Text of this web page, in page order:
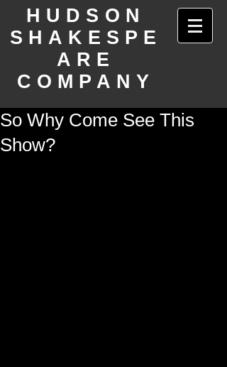
HUDSON
SHAKESPE
ARE
COMPANY
So Why Come See This
Show?